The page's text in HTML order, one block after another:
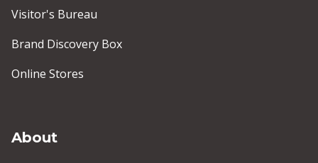
Visitor's Bureau
Brand Discovery Box
Online Stores
About